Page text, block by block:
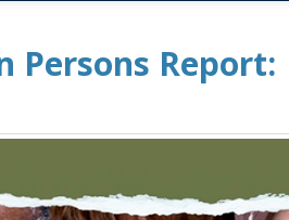
Persons Report: